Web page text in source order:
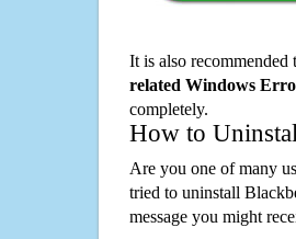
It is also recommended
related Windows
completely.
How to
Are you one of many
tried to uninstall
message you might